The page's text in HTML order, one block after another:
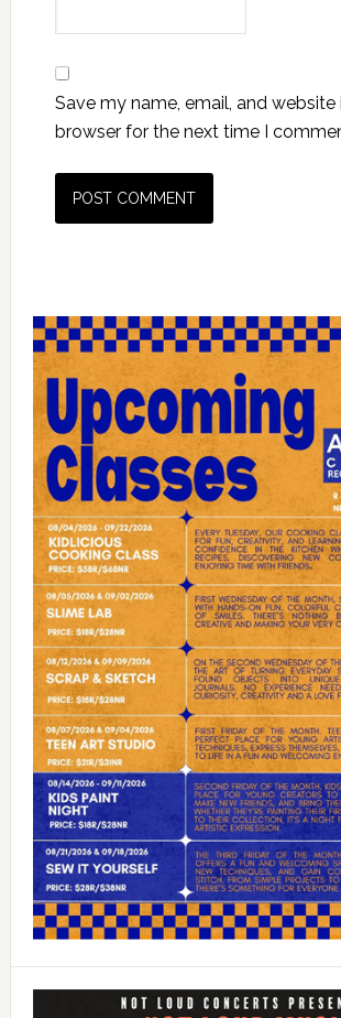
Save my name, email, and website
browser for the next time I